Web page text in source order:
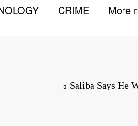
CRIME More
Saliba Says He